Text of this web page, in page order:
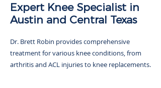
Expert Knee Specialist in
Austin and Central Texas
Dr. Brett Robin provides comprehensive
treatment for various knee conditions, from
arthritis and ACL injuries to knee replacements.